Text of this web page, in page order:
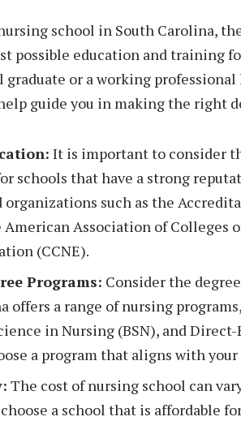
school in South Carolina,
possible education and training
or a working
guide you in making the right
It is important to consider
schools that have a strong
organizations such as the
American Association of Colleges
(CCNE).
Programs: Consider the
offers a range of nursing
in Nursing (BSN), and
a program that aligns with
The cost of nursing school can
a school that is affordable